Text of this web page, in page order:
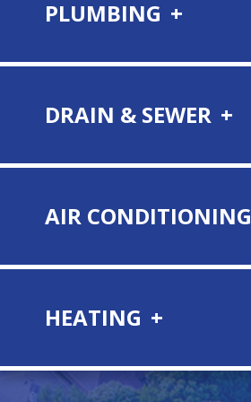
PLUMBING
DRAIN & SEWER
AIR CONDITIONING
HEATING